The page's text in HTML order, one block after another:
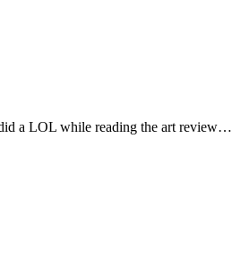
did a LOL while reading the art review…